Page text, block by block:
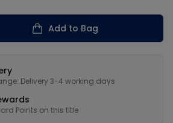
Add to Bag
Delivery 3-4 working days
Points on this title